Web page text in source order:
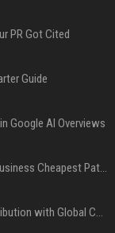
PR Got Cited
Guide
Google AI Overviews
Press Release Distribution for Small Business Cheapest Path to Real Coverage
Affordable Crypto Press Release Distribution with Global Coverage